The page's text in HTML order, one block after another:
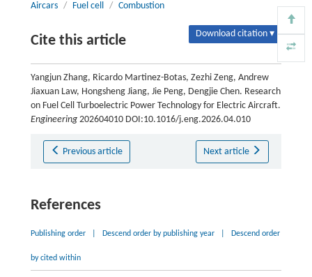
Aircars / Fuel cell / Combustion
Cite this article Download citation ▾
Yangjun Zhang, Ricardo Martinez-Botas, Zezhi Zeng, Andrew
Jiaxuan Law, Hongsheng Jiang, Jie Peng, Dengjie Chen. Research
on Fuel Cell Turboelectric Power Technology for Electric Aircraft.
Engineering202604010 DOI:10.1016/j.eng.2026.04.010
Previous article Next article
References
Publishing order Descend order by publishing year Descend order
by cited within